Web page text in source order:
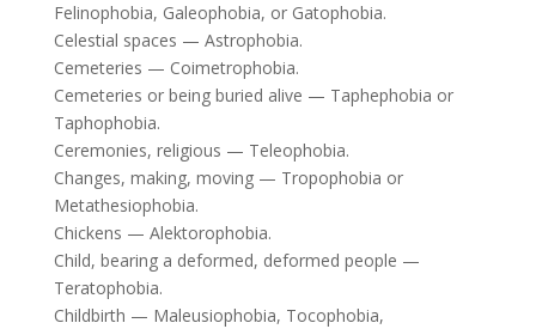
Felinophobia, Galeophobia, or Gatophobia.
Celestial spaces — Astrophobia.
Cemeteries — Coimetrophobia.
Cemeteries or being buried alive — Taphephobia or
Taphophobia.
Ceremonies, religious — Teleophobia.
Changes, making, moving — Tropophobia or
Metathesiophobia.
Chickens — Alektorophobia.
Child, bearing a deformed, deformed people —
Teratophobia.
Childbirth — Maleusiophobia, Tocophobia,